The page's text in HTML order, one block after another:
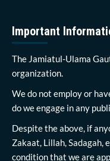
Important
The Jamiatul-Ulama
organization.
We do not employ or
do we engage in any
Despite the above, if
Zakaat, Lillah, Sadagah,
condition that we are